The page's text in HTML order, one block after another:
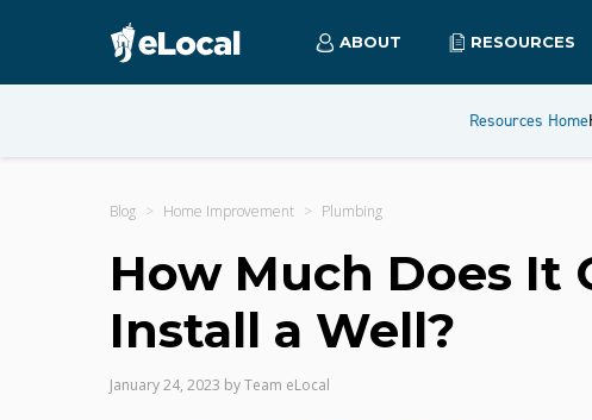
ABOUT RESOURCES
Resources Home
Blog Home Improvement Plumbing
How Much Does It
Install a Well?
January 24, 2023 byTeam eLocal